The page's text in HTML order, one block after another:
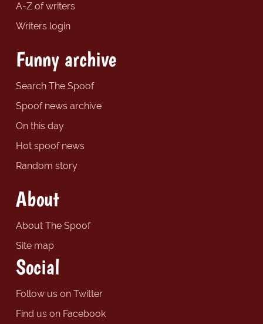
A-Z of writers
Writers login
Funny archive
Search The Spoof
Spoof news archive
On this day
Hot spoof news
Random story
About
About The Spoof
Site map
Social
Follow us on Twitter
Find us on Facebook